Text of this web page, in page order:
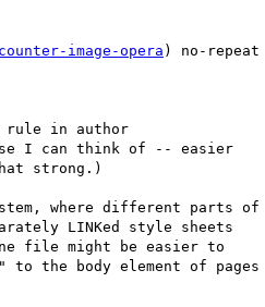
image-opera ) no-
rule in author
I can think of -- easier
strong.)
where different parts
LINKed style sheets
file might be easier to
to the body element of